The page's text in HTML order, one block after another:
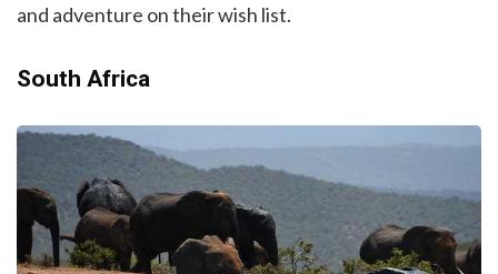
and adventure on their wish list.
South Africa